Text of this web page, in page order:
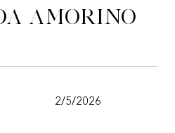
Amorino
2/5/2026